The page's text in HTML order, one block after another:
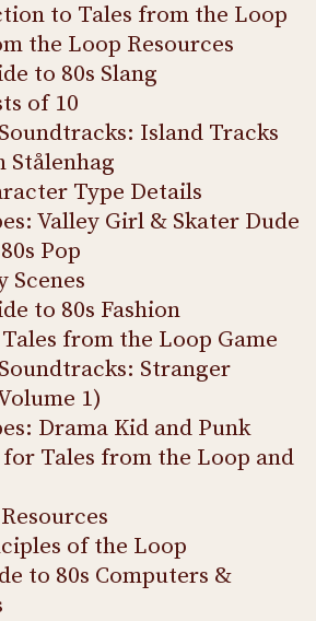
to Tales from the Loop
the Loop Resources
to 80s Slang
of 10
Island Tracks
Stålenhag
Type Details
Valley Girl & Skater Dude
Pop
Scenes
to 80s Fashion
from the Loop Game
Stranger
1)
Drama Kid and Punk
Tales from the Loop and
of the Loop
to 80s Computers &